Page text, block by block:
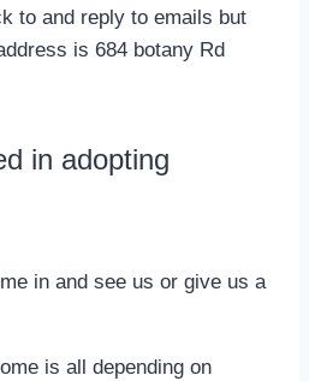
to and reply to emails but
is 684 botany Rd
in adopting
in and see us or give us a
is all depending on